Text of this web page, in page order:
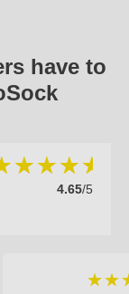
have to
4.65/5